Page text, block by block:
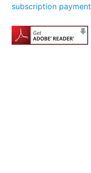
subscription payment